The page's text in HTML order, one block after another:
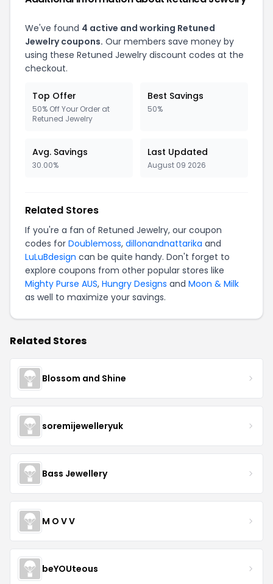
We've found 4 active and working Retuned
Jewelry coupons. Our members save money by
using these Retuned Jewelry discount codes at the
checkout.
Top Offer
50% Off Your Order at
Retuned Jewelry
Best Savings
50%
Avg. Savings
30.00%
Last Updated
August 09 2026
Related Stores
If you're a fan of Retuned Jewelry, our coupon
codes for Doublemoss, dillonandnattarika and
LuLuBdesign can be quite handy. Don't forget to
explore coupons from other popular stores like
Mighty Purse AUS, Hungry Designs and Moon & Milk
as well to maximize your savings.
Related Stores
Blossom and Shine
soremijewelleryuk
Bass Jewellery
M O V V
beYOUteous